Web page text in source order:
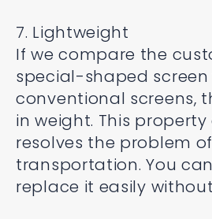
7. Lightweight
If we compare the
special-shaped screen
conventional screens,
in weight. This
resolves the problem of
transportation. You
replace it easily